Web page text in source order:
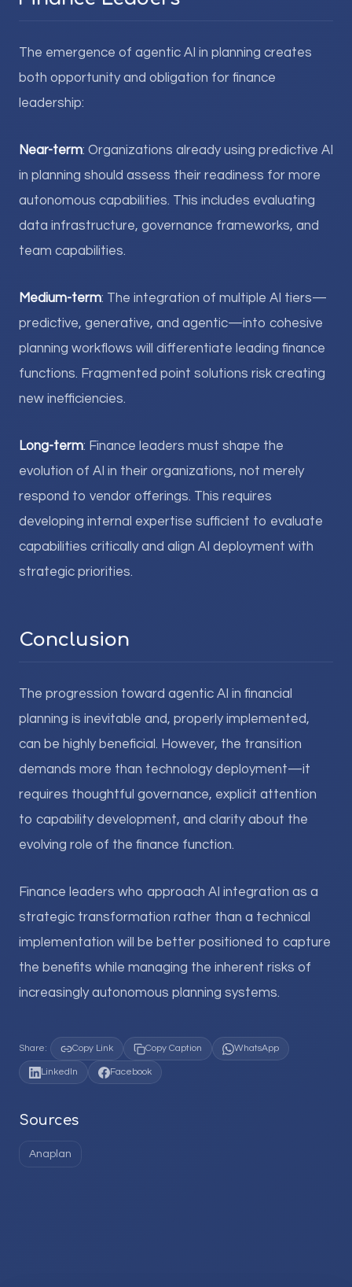
The emergence of agentic AI in planning creates
both opportunity and obligation for finance
leadership:
Near-term: Organizations already using predictive AI
in planning should assess their readiness for more
autonomous capabilities. This includes evaluating
data infrastructure, governance frameworks, and
team capabilities.
Medium-term: The integration of multiple AI tiers—
predictive, generative, and agentic—into cohesive
planning workflows will differentiate leading finance
functions. Fragmented point solutions risk creating
new inefficiencies.
Long-term: Finance leaders must shape the
evolution of AI in their organizations, not merely
respond to vendor offerings. This requires
developing internal expertise sufficient to evaluate
capabilities critically and align AI deployment with
strategic priorities.
Conclusion
The progression toward agentic AI in financial
planning is inevitable and, properly implemented,
can be highly beneficial. However, the transition
demands more than technology deployment—it
requires thoughtful governance, explicit attention
to capability development, and clarity about the
evolving role of the finance function.
Finance leaders who approach AI integration as a
strategic transformation rather than a technical
implementation will be better positioned to capture
the benefits while managing the inherent risks of
increasingly autonomous planning systems.
Share: Copy Link Copy Caption WhatsApp
LinkedIn Facebook
Sources
Anaplan